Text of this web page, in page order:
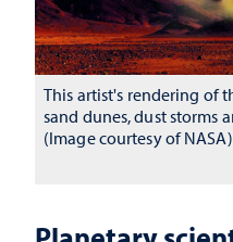
This artist's rendering of
sand dunes, dust storms
(Image courtesy of NASA)